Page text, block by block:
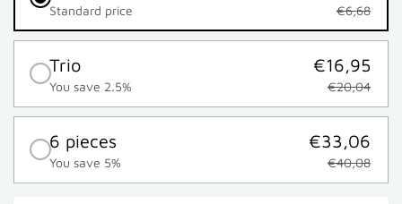
Standard price €6,68
Trio
You save 2.5%
€16,95
€20,04
6 pieces
You save 5%
€33,06
€40,08